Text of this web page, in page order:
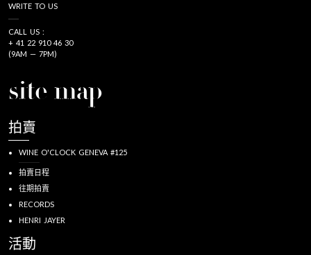
WRITE TO US
CALL US :
+ 41 22 910 46 30
(9AM — 7PM)
site map
拍賣
WINE O'CLOCK GENEVA #125
拍賣日程
往期拍賣
RECORDS
HENRI JAYER
活動